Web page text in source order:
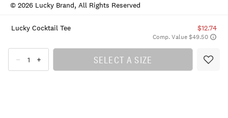
Lucky Cocktail Tee $12.74
Comp. Value $49.50
SELECT A SIZE
© 2026 Lucky Brand, All Rights Reserved